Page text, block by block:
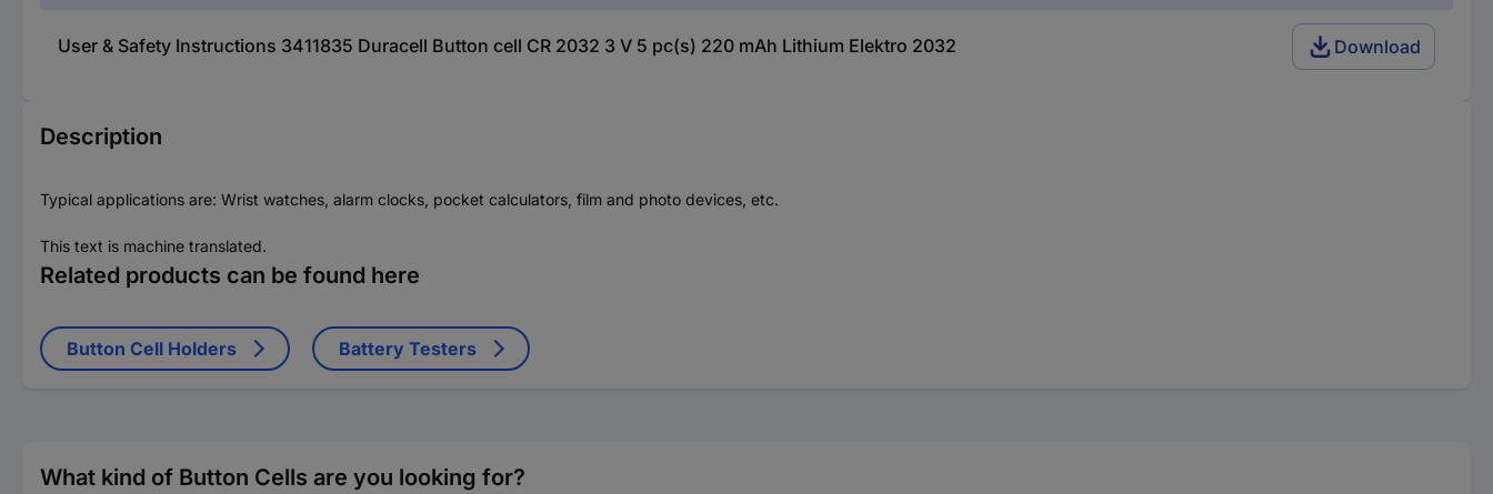
User & Safety Instructions 3411835 Duracell Button cell CR 2032 3 V 5 pc(s) 220 mAh Lithium Elektro 2032 Download
Description
Typical applications are: Wrist watches, alarm clocks, pocket calculators, film and photo devices, etc.
This text is machine translated.
Related products can be found here
Button Cell Holders Battery Testers
What kind of Button Cells are you looking for?